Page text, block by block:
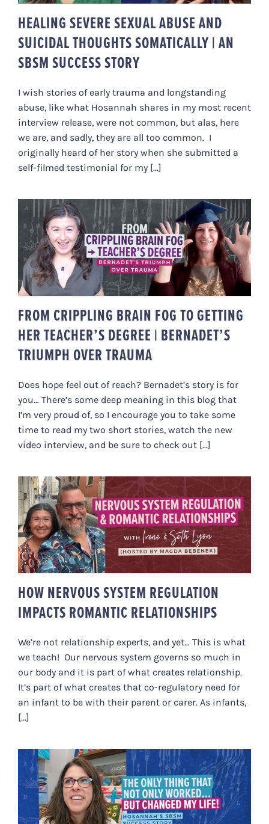
HEALING SEVERE SEXUAL ABUSE AND
SUICIDAL THOUGHTS SOMATICALLY | AN
SBSM SUCCESS STORY
I wish stories of early trauma and longstanding
abuse, like what Hosannah shares in my most recent
interview release, were not common, but alas, here
we are, and sadly, they are all too common. I
originally heard of her story when she submitted a
self-filmed testimonial for my [...]
FROM CRIPPLING BRAIN FOG TO
GETTING HER TEACHER’S DEGREE
| BERNADET’S TRIUMPH OVER
TRAUMA
FROM CRIPPLING BRAIN FOG TO GETTING
HER TEACHER’S DEGREE | BERNADET’S
TRIUMPH OVER TRAUMA
Does hope feel out of reach? Bernadet’s story is for
you… There’s some deep meaning in this blog that
I’m very proud of, so I encourage you to take some
time to read my two short stories, watch the new
video interview, and be sure to check out [...]
HOW NERVOUS SYSTEM
REGULATION IMPACTS ROMANTIC
RELATIONSHIPS
HOW NERVOUS SYSTEM REGULATION
IMPACTS ROMANTIC RELATIONSHIPS
We’re not relationship experts, and yet… This is what
we teach! Our nervous system governs so much in
our body and it is part of what creates relationship.
It’s part of what creates that co-regulatory need for
an infant to be with their parent or carer. As infants,
[...]
“THE ONLY THING THAT NOT ONLY
WORKED BUT CHANGED MY LIFE”
HOSANNAH’S SBSM SUCCESS